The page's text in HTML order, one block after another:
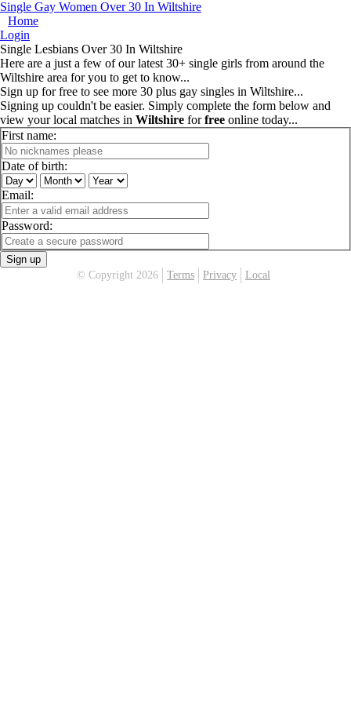
Single Gay Women Over 30 In Wiltshire
Home
Login
Single Lesbians Over 30 In Wiltshire
Here are a just a few of our latest 30+ single girls from around the
Wiltshire area for you to get to know...
Sign up for free to see more 30 plus gay singles in Wiltshire...
Signing up couldn't be easier. Simply complete the form below and
view your local matches in Wiltshire forfree online today...
First name:
Date of birth:
Email:
Password:
Sign up
© Copyright 2026
Terms Privacy Local